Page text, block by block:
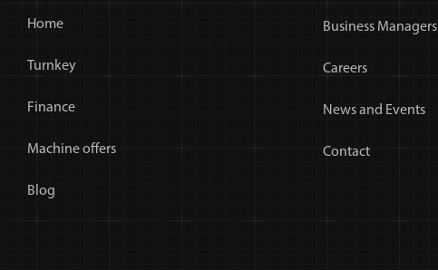
Home
Turnkey
Finance
Machine offers
Blog
Business Managers
Careers
News and Events
Contact